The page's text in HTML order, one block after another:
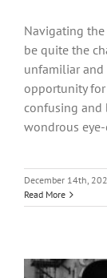
Navigating
be quite the
unfamiliar and
opportunity
confusing and
wondrous
December 14th,
Read More